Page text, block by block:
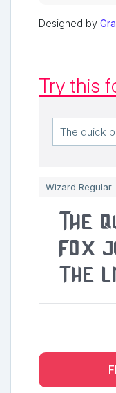
Designed by
Try this
Wizard Regular
The
fox
the